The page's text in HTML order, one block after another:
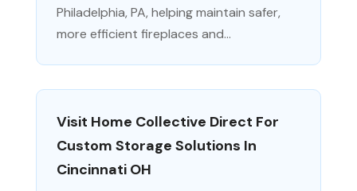
Philadelphia, PA, helping maintain safer,
more efficient fireplaces and...
Visit Home Collective Direct For
Custom Storage Solutions In
Cincinnati OH